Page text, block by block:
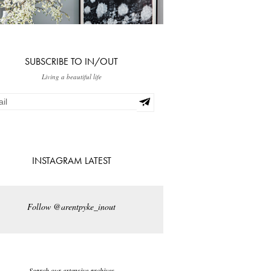
SUBSCRIBE TO IN/OUT
Living a beautiful life
INSTAGRAM LATEST
Follow @arentpyke_inout